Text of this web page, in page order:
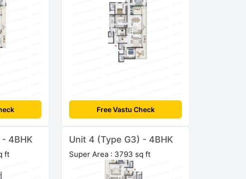
Free Vastu Check
4BHK
ft
Unit 4 (Type G3) - 4BHK
Super Area : 3793 sq ft